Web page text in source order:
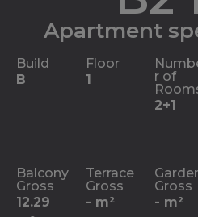
Apartment
Build
B
Floor
1
r of
2+1
Balcony
Gross
12.29
Terrace
Gross
- m²
Gross
- m²